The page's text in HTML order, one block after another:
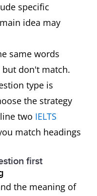
specific
idea may
same words
don't match.
type is
the strategy
two IELTS
match headings
first
the meaning of